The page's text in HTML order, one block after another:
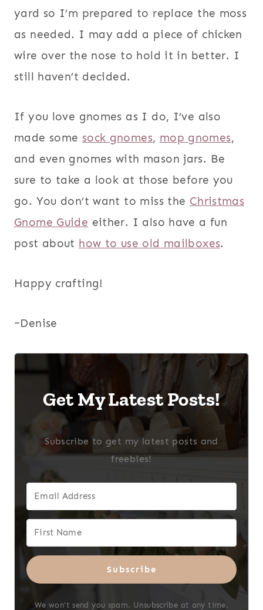
yard so I’m prepared to replace the moss
as needed. I may add a piece of chicken
wire over the nose to hold it in better. I
still haven’t decided.
If you love gnomes as I do, I’ve also
made some sock gnomes, mop gnomes,
and even gnomes with mason jars. Be
sure to take a look at those before you
go. You don’t want to miss the Christmas
Gnome Guide either. I also have a fun
post about how to use old mailboxes.
Happy crafting!
~Denise
Get My Latest Posts!
Subscribe to get my latest posts and
freebies!
Subscribe
We won't send you spam. Unsubscribe at any time.